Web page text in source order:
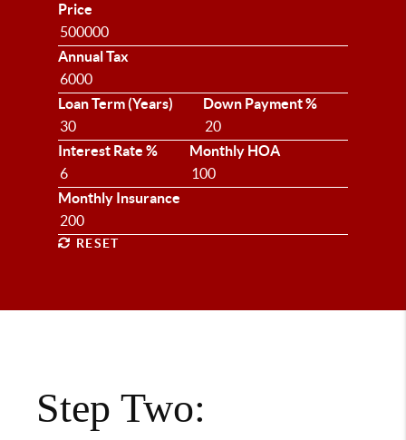
Price
Annual Tax
Loan Term (Years) Down Payment %
Interest Rate % Monthly HOA
Monthly Insurance
RESET
Step Two: